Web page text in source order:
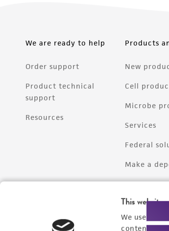
This website
We use
content
We are ready to help
Order support
Product technical
support
Resources
Products
New
Cell
Microbe
Services
Federal
Make a